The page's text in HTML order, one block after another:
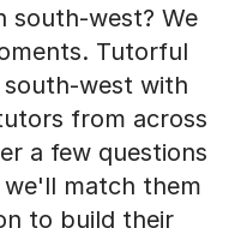
south-west? We
Tutorful
west with
from across
a few questions
match them
to build their